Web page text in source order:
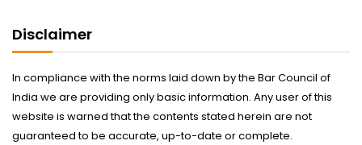
Disclaimer
In compliance with the norms laid down by the Bar Council of
India we are providing only basic information. Any user of this
website is warned that the contents stated herein are not
guaranteed to be accurate, up-to-date or complete.